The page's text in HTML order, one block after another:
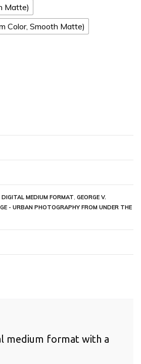
Matte)
Color, Smooth Matte)
DIGITAL MEDIUM FORMAT,GEORGE V.
- URBAN PHOTOGRAPHY FROM UNDER THE
medium format with a